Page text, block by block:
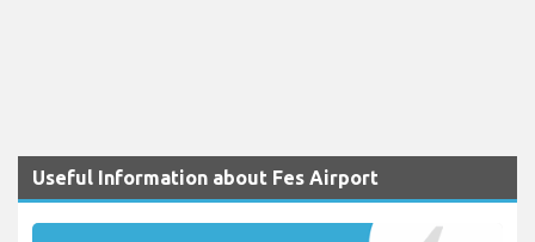
Useful Information about Fes Airport